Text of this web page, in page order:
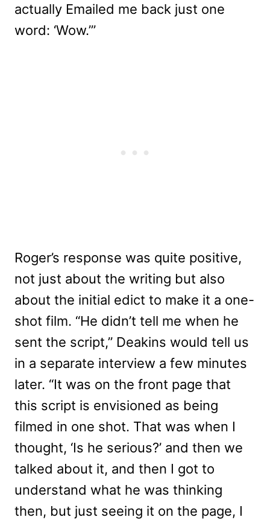
actually Emailed me back just one
word: ‘Wow.’”
Roger’s response was quite positive,
not just about the writing but also
about the initial edict to make it a one-
shot film. “He didn’t tell me when he
sent the script,” Deakins would tell us
in a separate interview a few minutes
later. “It was on the front page that
this script is envisioned as being
filmed in one shot. That was when I
thought, ‘Is he serious?’ and then we
talked about it, and then I got to
understand what he was thinking
then, but just seeing it on the page, I